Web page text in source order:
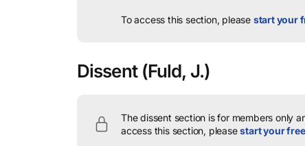
To access this section, please start your
Dissent (Fuld, J.)
The dissent section is for members only
access this section, pleasestart your